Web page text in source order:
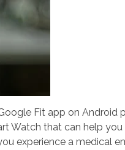
Fit app on Android
Watch that can help
experience a medical